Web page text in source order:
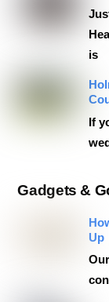
is
If
Gadgets &
Up